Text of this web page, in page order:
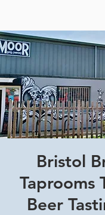
Bristol
Taprooms
Beer